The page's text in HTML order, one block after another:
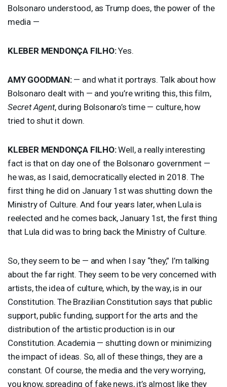
Bolsonaro understood, as Trump does, the power of the
media —
KLEBER MENDONÇA FILHO:Yes.
AMY GOODMAN:— and what it portrays. Talk about how
Bolsonaro dealt with — and you’re writing this, this film,
Secret Agent, during Bolsonaro’s time — culture, how
tried to shut it down.
KLEBER MENDONÇA FILHO:Well, a really interesting
fact is that on day one of the Bolsonaro government —
he was, as I said, democratically elected in 2018. The
first thing he did on January 1st was shutting down the
Ministry of Culture. And four years later, when Lula is
reelected and he comes back, January 1st, the first thing
that Lula did was to bring back the Ministry of Culture.
So, they seem to be — and when I say “they,” I’m talking
about the far right. They seem to be very concerned with
artists, the idea of culture, which, by the way, is in our
Constitution. The Brazilian Constitution says that public
support, public funding, support for the arts and the
distribution of the artistic production is in our
Constitution. Academia — shutting down or minimizing
the impact of ideas. So, all of these things, they are a
constant. Of course, the media and the very worrying,
you know, spreading of fake news, it’s almost like they